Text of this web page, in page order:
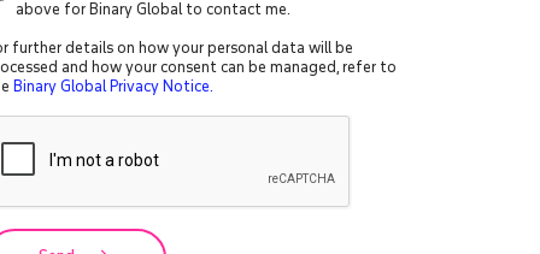
above for Binary Global to contact me.
further details on how your personal data will be
and how your consent can be managed, refer to
Binary Global Privacy Notice.